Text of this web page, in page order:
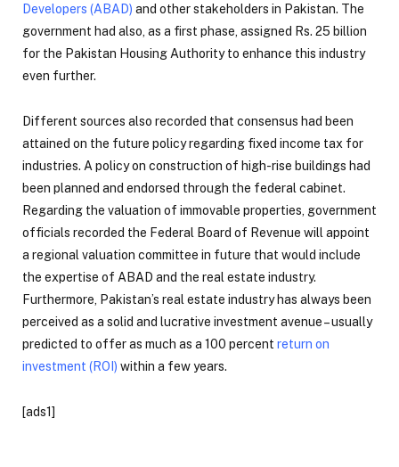
Developers (ABAD) and other stakeholders in Pakistan. The
government had also, as a first phase, assigned Rs. 25 billion
for the Pakistan Housing Authority to enhance this industry
even further.
Different sources also recorded that consensus had been
attained on the future policy regarding fixed income tax for
industries. A policy on construction of high-rise buildings had
been planned and endorsed through the federal cabinet.
Regarding the valuation of immovable properties, government
officials recorded the Federal Board of Revenue will appoint
a regional valuation committee in future that would include
the expertise of ABAD and the real estate industry.
Furthermore, Pakistan’s real estate industry has always been
perceived as a solid and lucrative investment avenue – usually
predicted to offer as much as a 100 percent return on
investment (ROI) within a few years.
[ads1]